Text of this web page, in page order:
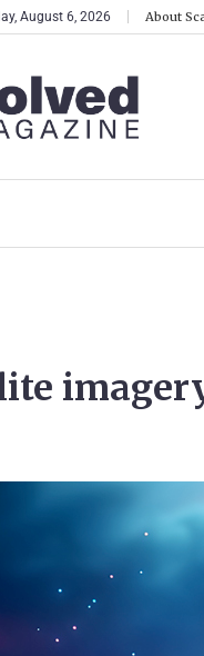
August 6, 2026 About